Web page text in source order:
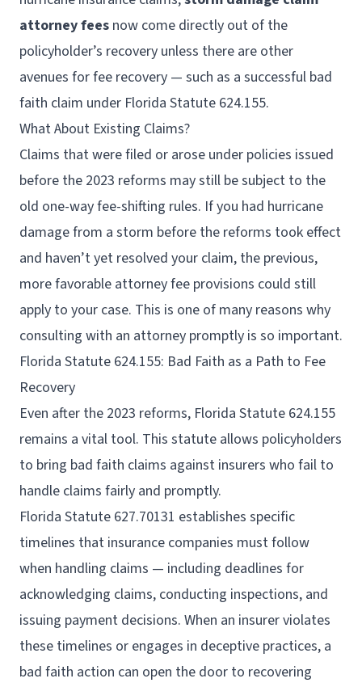
attorney fees now come directly out of the
policyholder’s recovery unless there are other
avenues for fee recovery — such as a successful bad
faith claim under Florida Statute 624.155.
What About Existing Claims?
Claims that were filed or arose under policies issued
before the 2023 reforms may still be subject to the
old one-way fee-shifting rules. If you had hurricane
damage from a storm before the reforms took effect
and haven’t yet resolved your claim, the previous,
more favorable attorney fee provisions could still
apply to your case. This is one of many reasons why
consulting with an attorney promptly is so important.
Florida Statute 624.155: Bad Faith as a Path to Fee
Recovery
Even after the 2023 reforms, Florida Statute 624.155
remains a vital tool. This statute allows policyholders
to bring bad faith claims against insurers who fail to
handle claims fairly and promptly.
Florida Statute 627.70131 establishes specific
timelines that insurance companies must follow
when handling claims — including deadlines for
acknowledging claims, conducting inspections, and
issuing payment decisions. When an insurer violates
these timelines or engages in deceptive practices, a
bad faith action can open the door to recovering